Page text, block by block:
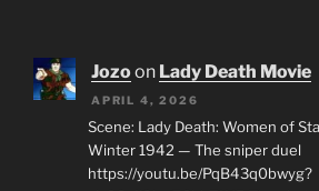
Jozoon Lady Death Movie
APRIL 4, 2026
Scene: Lady Death: Women of
Winter 1942 — The sniper duel
https://youtu.be/PqB43q0bwyg?